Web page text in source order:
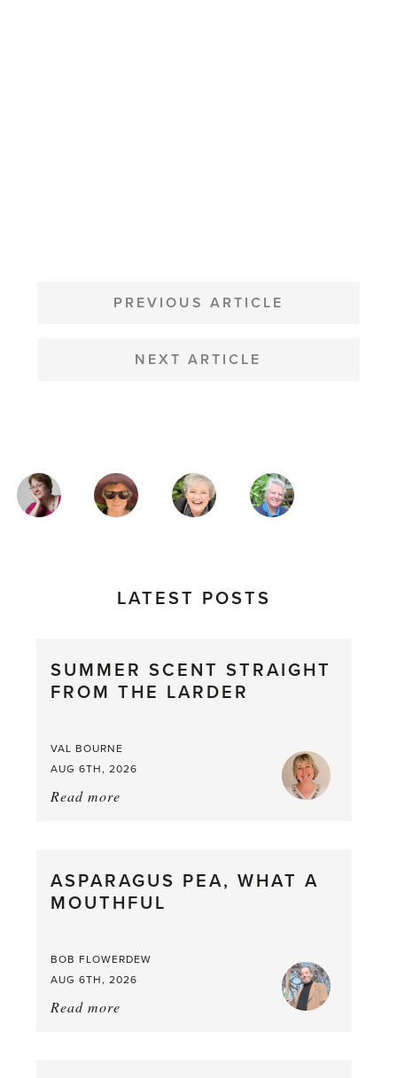
NAVIGATION
PREVIOUS ARTICLE
NEXT ARTICLE
MAGAZINE
AUTHORS
LATEST POSTS
SUMMER SCENT STRAIGHT
FROM THE LARDER
VAL BOURNE
AUG 6TH, 2026
Read more
from
the
ASPARAGUS PEA, WHAT A
MOUTHFUL
BOB FLOWERDEW
AUG 6TH, 2026
Read more